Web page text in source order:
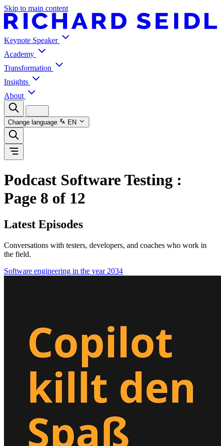
Skip to main content
Keynote Speaker
Academy
Transformation
Insights
About
Change language EN
Podcast Software Testing :
Page 8 of 12
Latest Episodes
Conversations with testers, developers, and coaches who work in
the field.
Software engineering in the year 2034